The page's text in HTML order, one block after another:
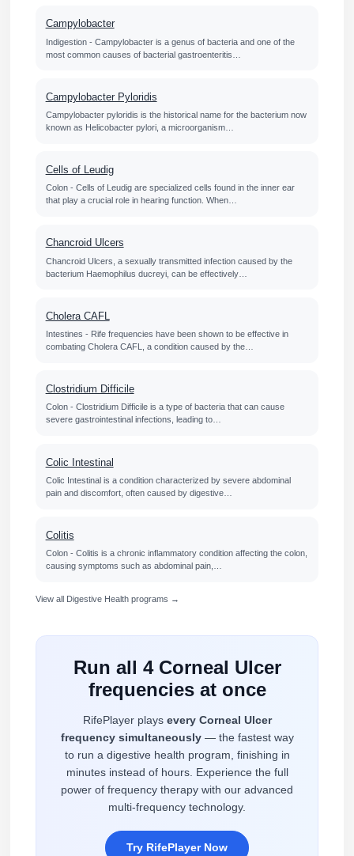
Campylobacter
Indigestion - Campylobacter is a genus of bacteria and one of the
most common causes of bacterial gastroenteritis…
Campylobacter Pyloridis
Campylobacter pyloridis is the historical name for the bacterium now
known as Helicobacter pylori, a microorganism…
Cells of Leudig
Colon - Cells of Leudig are specialized cells found in the inner ear
that play a crucial role in hearing function. When…
Chancroid Ulcers
Chancroid Ulcers, a sexually transmitted infection caused by the
bacterium Haemophilus ducreyi, can be effectively…
Cholera CAFL
Intestines - Rife frequencies have been shown to be effective in
combating Cholera CAFL, a condition caused by the…
Clostridium Difficile
Colon - Clostridium Difficile is a type of bacteria that can cause
severe gastrointestinal infections, leading to…
Colic Intestinal
Colic Intestinal is a condition characterized by severe abdominal
pain and discomfort, often caused by digestive…
Colitis
Colon - Colitis is a chronic inflammatory condition affecting the colon,
causing symptoms such as abdominal pain,…
View all Digestive Health programs →
Run all 4 Corneal Ulcer
frequencies at once
RifePlayer plays every Corneal Ulcer
frequency simultaneously— the fastest way
to run a digestive health program, finishing in
minutes instead of hours. Experience the full
power of frequency therapy with our advanced
multi-frequency technology.
Try RifePlayer Now